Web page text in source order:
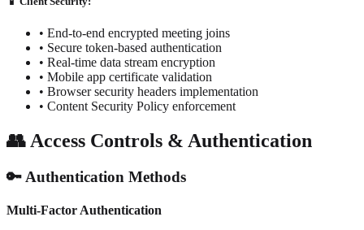
• End-to-end encrypted meeting joins
• Secure token-based authentication
• Real-time data stream encryption
• Mobile app certificate validation
• Browser security headers implementation
• Content Security Policy enforcement
👥 Access Controls & Authentication
🔑 Authentication Methods
Multi-Factor Authentication